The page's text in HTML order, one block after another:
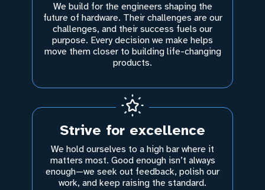
We build for the engineers shaping the
future of hardware. Their challenges are our
challenges, and their success fuels our
purpose. Every decision we make helps
move them closer to building life-changing
products.
Strive for excellence
We hold ourselves to a high bar where it
matters most. Good enough isn’t always
enough—we seek out feedback, polish our
work, and keep raising the standard.